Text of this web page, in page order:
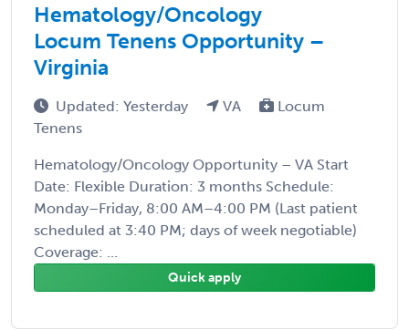
Hematology/Oncology
Locum Tenens Opportunity –
Virginia
Updated: Yesterday VA
Locum
Tenens
Hematology/Oncology Opportunity – VA Start
Date: Flexible Duration: 3 months Schedule:
Monday–Friday, 8:00 AM–4:00 PM (Last patient
scheduled at 3:40 PM; days of week negotiable)
Coverage: ...
Quick apply